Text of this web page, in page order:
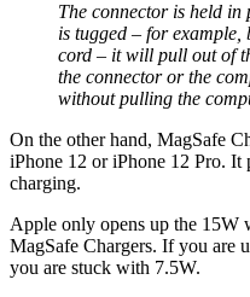
The connector is held
is tugged – for example,
cord – it will pull out of
the connector or the
without pulling the
On the other hand, MagSafe
iPhone 12 or iPhone 12 Pro.
charging.
Apple only opens up the 15W
MagSafe Chargers. If you are
you are stuck with 7.5W.